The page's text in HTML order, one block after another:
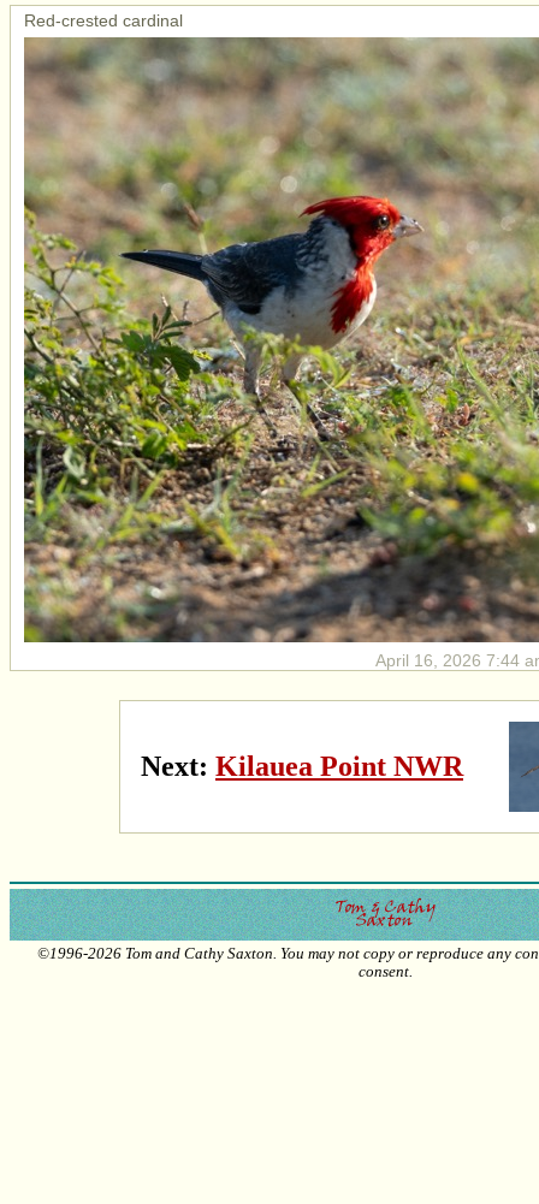
Red-crested cardinal
April 16, 2026 7:44
Next: Kilauea Point NWR
©1996-2026 Tom and Cathy Saxton. You may not copy or reproduce any
consent.